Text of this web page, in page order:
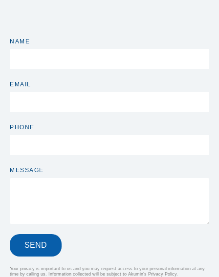
NAME
EMAIL
PHONE
MESSAGE
SEND
Your privacy is important to us and you may request access to your personal information at any
time by calling us. Information collected will be subject to Akumin’s Privacy Policy.